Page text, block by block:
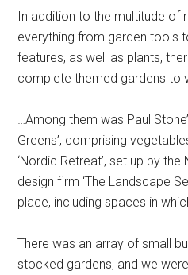
In addition to the multitude of
everything from garden tools
features, as well as plants,
complete themed gardens to
…Among them was Paul
Greens’, comprising
‘Nordic Retreat’, set up by
design firm ‘The Landscape
place, including spaces in
There was an array of small
stocked gardens, and we